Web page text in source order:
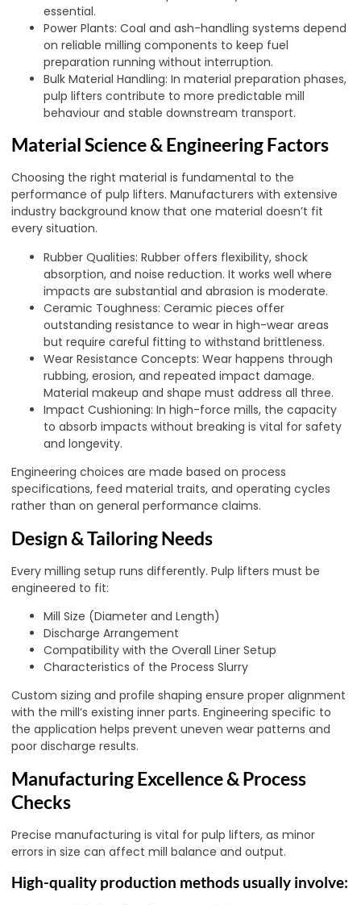
essential.
Power Plants: Coal and ash-handling systems depend
on reliable milling components to keep fuel
preparation running without interruption.
Bulk Material Handling: In material preparation phases,
pulp lifters contribute to more predictable mill
behaviour and stable downstream transport.
Material Science & Engineering Factors
Choosing the right material is fundamental to the
performance of pulp lifters. Manufacturers with extensive
industry background know that one material doesn’t fit
every situation.
Rubber Qualities: Rubber offers flexibility, shock
absorption, and noise reduction. It works well where
impacts are substantial and abrasion is moderate.
Ceramic Toughness: Ceramic pieces offer
outstanding resistance to wear in high-wear areas
but require careful fitting to withstand brittleness.
Wear Resistance Concepts: Wear happens through
rubbing, erosion, and repeated impact damage.
Material makeup and shape must address all three.
Impact Cushioning: In high-force mills, the capacity
to absorb impacts without breaking is vital for safety
and longevity.
Engineering choices are made based on process
specifications, feed material traits, and operating cycles
rather than on general performance claims.
Design & Tailoring Needs
Every milling setup runs differently. Pulp lifters must be
engineered to fit:
Mill Size (Diameter and Length)
Discharge Arrangement
Compatibility with the Overall Liner Setup
Characteristics of the Process Slurry
Custom sizing and profile shaping ensure proper alignment
with the mill’s existing inner parts. Engineering specific to
the application helps prevent uneven wear patterns and
poor discharge results.
Manufacturing Excellence & Process
Checks
Precise manufacturing is vital for pulp lifters, as minor
errors in size can affect mill balance and output.
High-quality production methods usually involve: